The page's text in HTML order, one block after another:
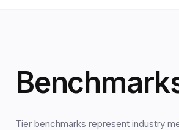
Tier benchmarks represent industry